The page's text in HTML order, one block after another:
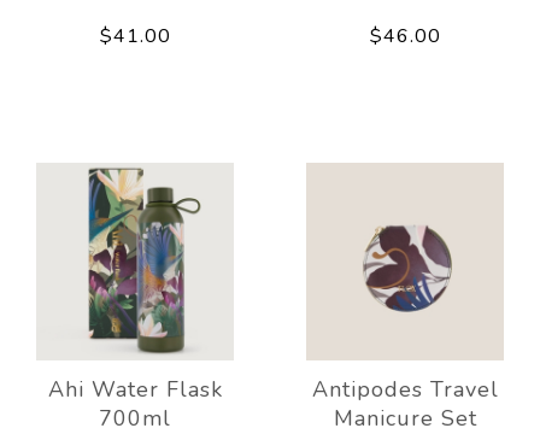
$41.00 $46.00
Ahi Water Flask
700ml
Antipodes Travel
Manicure Set